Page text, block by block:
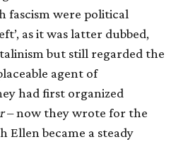
fascism were political
as it was latter dubbed,
but still regarded the
agent of
had first organized
– now they wrote for the
Ellen became a steady